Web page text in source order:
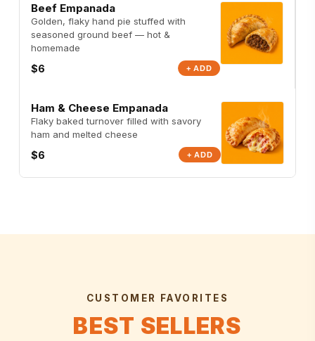
Beef Empanada
Golden, flaky hand pie stuffed with
seasoned ground beef — hot &
homemade
$6 + ADD
Ham & Cheese Empanada
Flaky baked turnover filled with savory
ham and melted cheese
$6 + ADD
CUSTOMER FAVORITES
BEST SELLERS